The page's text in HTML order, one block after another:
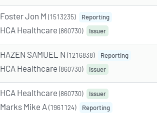
Foster Jon M (1513235) Reporting
HCA Healthcare (860730) Issuer
HAZEN SAMUEL N (1216838) Reporting
HCA Healthcare (860730) Issuer
HCA Healthcare (860730) Issuer
Marks Mike A (1961124) Reporting